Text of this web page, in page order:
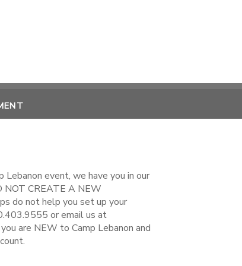
event, we have you in our
NOT CREATE A NEW
do not help you set up your
or email us at
are NEW to Camp Lebanon and